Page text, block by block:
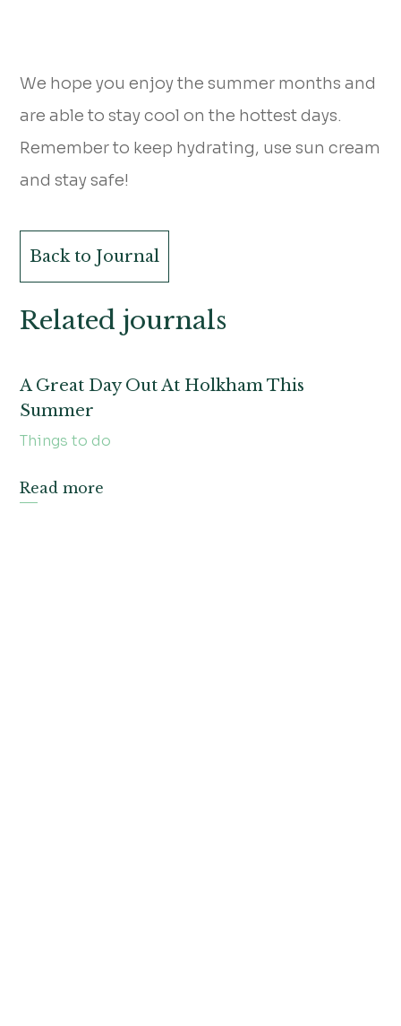
We hope you enjoy the summer months and
are able to stay cool on the hottest days.
Remember to keep hydrating, use sun cream
and stay safe!
Back to Journal
Related journals
A Great Day Out At Holkham This
Summer
Things to do
Read more